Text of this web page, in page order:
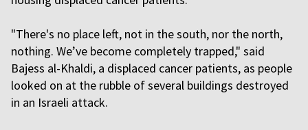
"There's no place left, not in the south, nor the north,
nothing. We’ve become completely trapped," said
Bajess al-Khaldi, a displaced cancer patients, as people
looked on at the rubble of several buildings destroyed
in an Israeli attack.